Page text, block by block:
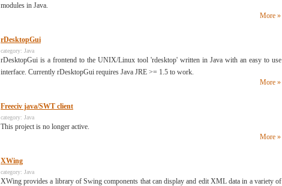
modules in Java.
More »
rDesktopGui
category: Java
rDesktopGui is a frontend to the UNIX/Linux tool 'rdesktop' written in Java with an easy to use
interface. Currently rDesktopGui requires Java JRE >= 1.5 to work.
More »
Freeciv java/SWT client
category: Java
This project is no longer active.
More »
XWing
category: Java
XWing provides a library of Swing components that can display and edit XML data in a variety of